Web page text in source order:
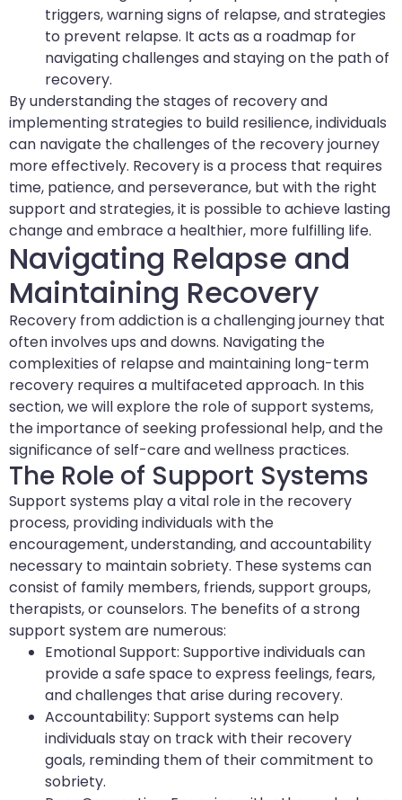
triggers, warning signs of relapse, and strategies
to prevent relapse. It acts as a roadmap for
navigating challenges and staying on the path of
recovery.
By understanding the stages of recovery and
implementing strategies to build resilience, individuals
can navigate the challenges of the recovery journey
more effectively. Recovery is a process that requires
time, patience, and perseverance, but with the right
support and strategies, it is possible to achieve lasting
change and embrace a healthier, more fulfilling life.
Navigating Relapse and
Maintaining Recovery
Recovery from addiction is a challenging journey that
often involves ups and downs. Navigating the
complexities of relapse and maintaining long-term
recovery requires a multifaceted approach. In this
section, we will explore the role of support systems,
the importance of seeking professional help, and the
significance of self-care and wellness practices.
The Role of Support Systems
Support systems play a vital role in the recovery
process, providing individuals with the
encouragement, understanding, and accountability
necessary to maintain sobriety. These systems can
consist of family members, friends, support groups,
therapists, or counselors. The benefits of a strong
support system are numerous:
Emotional Support: Supportive individuals can
provide a safe space to express feelings, fears,
and challenges that arise during recovery.
Accountability: Support systems can help
individuals stay on track with their recovery
goals, reminding them of their commitment to
sobriety.